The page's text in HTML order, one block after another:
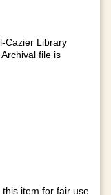
Cazier Library
file is
item for fair use